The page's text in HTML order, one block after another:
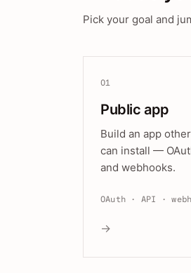
Pick your goal and
01
Public app
Build an app
can install —
and webhooks.
OAuth · API ·
→